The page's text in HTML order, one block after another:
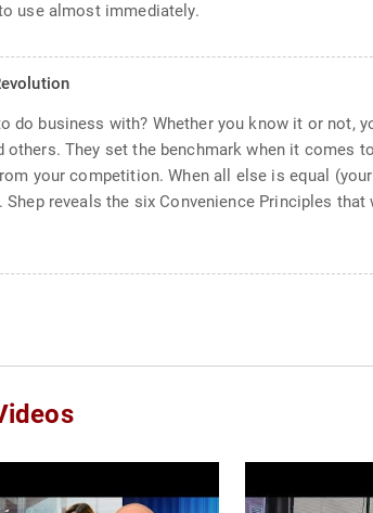
use almost immediately.
do business with? Whether you know it or
others. They set the benchmark when it comes
your competition. When all else is equal
Shep reveals the six Convenience Principles